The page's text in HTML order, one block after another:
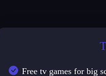
Free tv games for big